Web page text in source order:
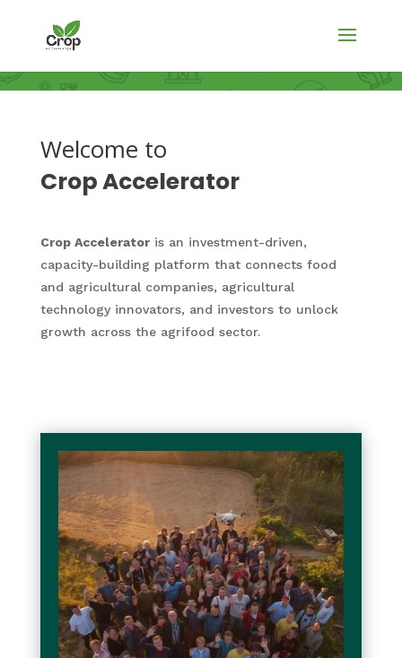
Welcome to
Crop Accelerator
Crop Acceleratoris an investment-driven,
capacity-building platform that connects food
and agricultural companies, agricultural
technology innovators, and investors to unlock
growth across the agrifood sector.